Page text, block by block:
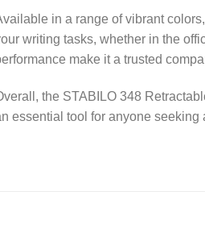
in a range of vibrant
writing tasks, whether in the
make it a trusted
the STABILO 348
essential tool for anyone